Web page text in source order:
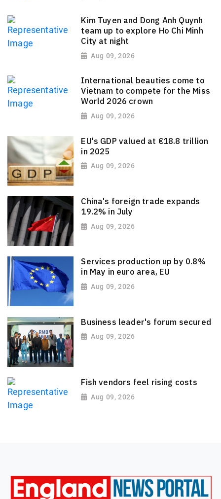
Kim Tuyen and Dong Anh Quynh
team up to explore Ho Chi Minh
City at night
Aug 09, 2026
International beauties come to
Vietnam to compete for the Miss
World 2026 crown
Aug 09, 2026
EU's GDP valued at €18.8 trillion
in 2025
Aug 09, 2026
China's foreign trade expands
19.2% in July
Aug 09, 2026
Services production up by 0.8%
in May in euro area, EU
Aug 09, 2026
Business leader's forum secured
Aug 09, 2026
Fish vendors feel rising costs
Aug 09, 2026